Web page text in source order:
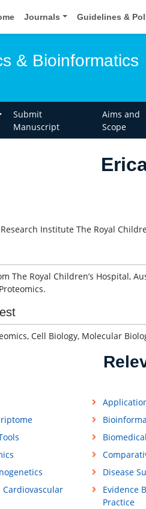
Journals Guidelines &
& Bioinformatics
Submit
Manuscript
Aims and
Scope
Institute The Royal
The Royal Children’s Hospital,
Cell Biology, Molecular
Disease
Cardiovascular
Evidence
Practice